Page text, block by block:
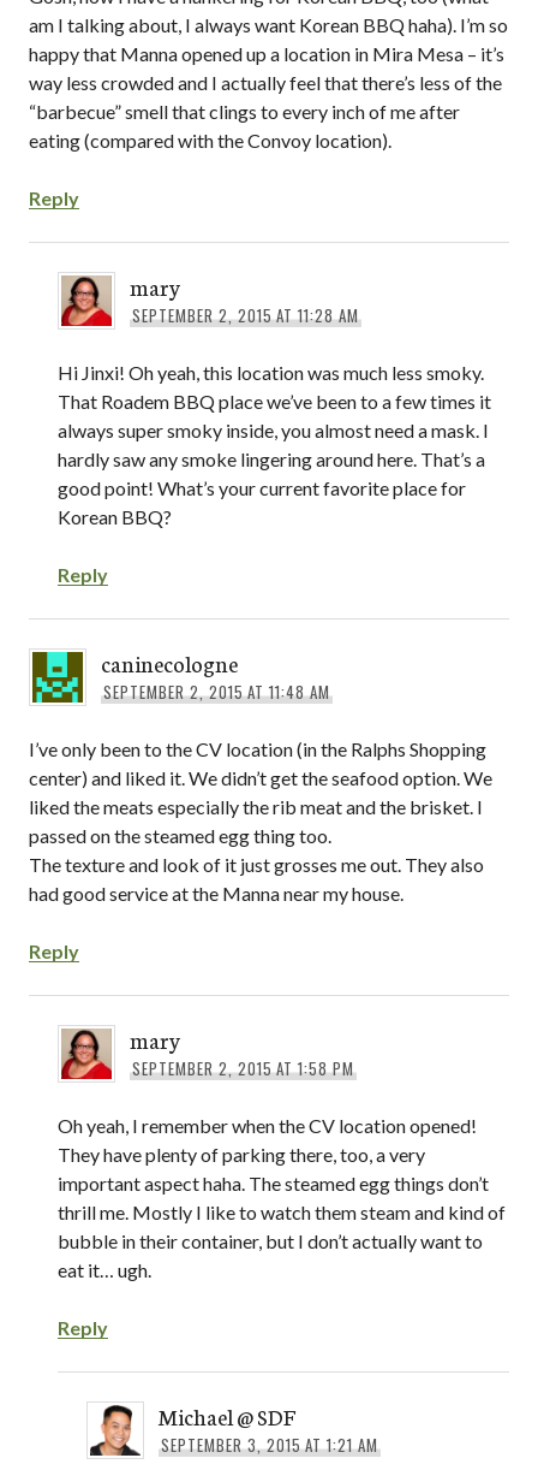
am I talking about, I always want Korean BBQ haha). I’m so
happy that Manna opened up a location in Mira Mesa – it’s
way less crowded and I actually feel that there’s less of the
“barbecue” smell that clings to every inch of me after
eating (compared with the Convoy location).
Reply
mary
SEPTEMBER 2, 2015 AT 11:28 AM
Hi Jinxi! Oh yeah, this location was much less smoky.
That Roadem BBQ place we’ve been to a few times it
always super smoky inside, you almost need a mask. I
hardly saw any smoke lingering around here. That’s a
good point! What’s your current favorite place for
Korean BBQ?
Reply
caninecologne
SEPTEMBER 2, 2015 AT 11:48 AM
I’ve only been to the CV location (in the Ralphs Shopping
center) and liked it. We didn’t get the seafood option. We
liked the meats especially the rib meat and the brisket. I
passed on the steamed egg thing too.
The texture and look of it just grosses me out. They also
had good service at the Manna near my house.
Reply
mary
SEPTEMBER 2, 2015 AT 1:58 PM
Oh yeah, I remember when the CV location opened!
They have plenty of parking there, too, a very
important aspect haha. The steamed egg things don’t
thrill me. Mostly I like to watch them steam and kind of
bubble in their container, but I don’t actually want to
eat it… ugh.
Reply
Michael @ SDF
SEPTEMBER 3, 2015 AT 1:21 AM